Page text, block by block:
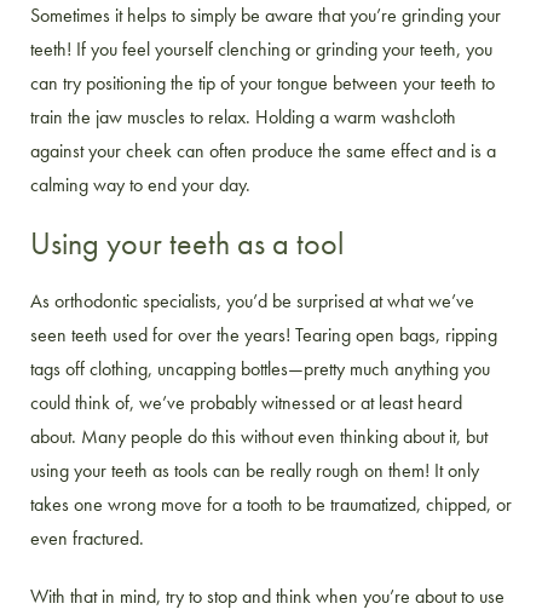
Sometimes it helps to simply be aware that you’re grinding your
teeth! If you feel yourself clenching or grinding your teeth, you
can try positioning the tip of your tongue between your teeth to
train the jaw muscles to relax. Holding a warm washcloth
against your cheek can often produce the same effect and is a
calming way to end your day.
Using your teeth as a tool
As orthodontic specialists, you’d be surprised at what we’ve
seen teeth used for over the years! Tearing open bags, ripping
tags off clothing, uncapping bottles—pretty much anything you
could think of, we’ve probably witnessed or at least heard
about. Many people do this without even thinking about it, but
using your teeth as tools can be really rough on them! It only
takes one wrong move for a tooth to be traumatized, chipped, or
even fractured.
With that in mind, try to stop and think when you’re about to use